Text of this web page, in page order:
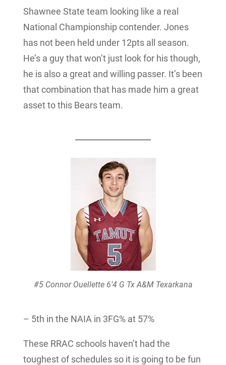
Shawnee State team looking like a real
National Championship contender. Jones
has not been held under 12pts all season.
He’s a guy that won’t just look for his though,
he is also a great and willing passer. It’s been
that combination that has made him a great
asset to this Bears team.
#5 Connor Ouellette 6’4 G Tx A&M Texarkana
– 5th in the NAIA in 3FG% at 57%
These RRAC schools haven’t had the
toughest of schedules so it is going to be fun